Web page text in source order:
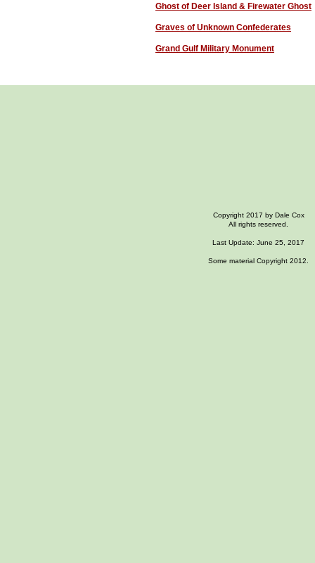
Ghost of Deer Island & Firewater Ghost
Graves of Unknown Confederates
Grand Gulf Military Monument
Copyright 2017 by Dale Cox
All rights reserved.
Last Update: June 25, 2017
Some material Copyright 2012.